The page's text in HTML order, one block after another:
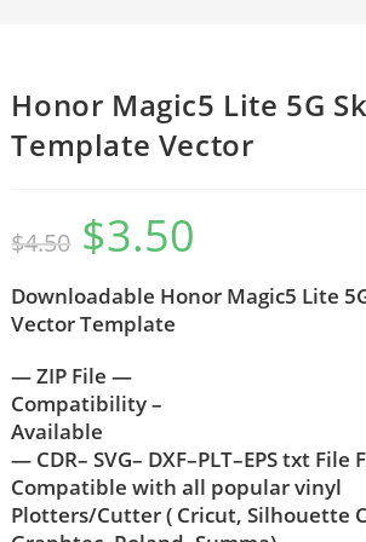
Honor Magic5 Lite 5G
Template Vector
$4.50 $3.50
Downloadable Honor Magic5 Lite
Vector Template
— ZIP File —
Compatibility –
Available
— CDR– SVG– DXF–PLT–EPS txt File
Compatible with all popular vinyl
Plotters/Cutter ( Cricut, Silhouette